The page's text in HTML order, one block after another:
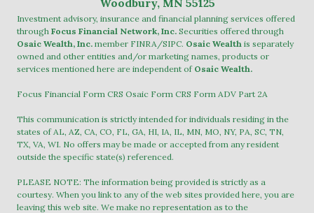
Investment advisory, insurance and financial planning services offered
through Focus Financial Network, Inc. Securities offered through
Osaic Wealth, Inc. member FINRA /SIPC. Osaic Wealth is separately
owned and other entities and/or marketing names, products or
services mentioned here are independent of Osaic Wealth.
Focus Financial Form CRS Osaic Form CRS Form ADV Part 2A
This communication is strictly intended for individuals residing in the
states of AL, AZ, CA, CO, FL, GA, HI, IA, IL, MN, MO, NY, PA, SC, TN,
TX, VA, WI. No offers may be made or accepted from any resident
outside the specific state(s) referenced.
PLEASE NOTE: The information being provided is strictly as a
courtesy. When you link to any of the web sites provided here, you are
leaving this web site. We make no representation as to the